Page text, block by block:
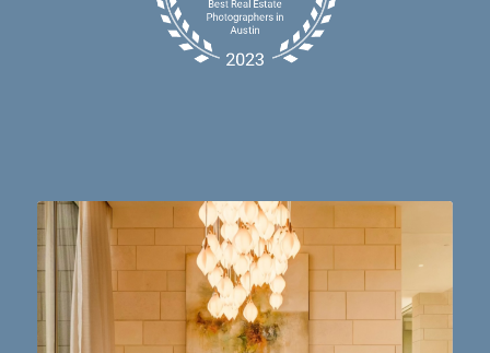
Dining table goals. 😮‍💨🔥📸 #austintx #austin
10 2